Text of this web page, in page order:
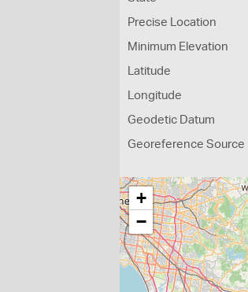
Precise Location
Minimum Elevation
Latitude
Longitude
Geodetic Datum
Georeference Source
+
−